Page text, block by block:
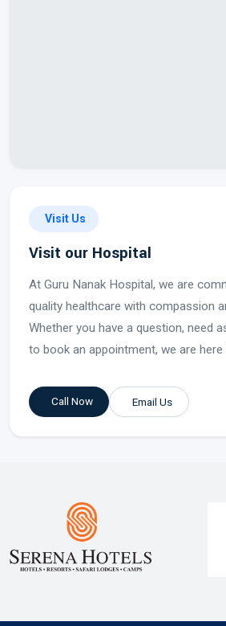
Visit Us
Visit our Hospital
At Guru Nanak Hospital, we are
quality healthcare with compassion
Whether you have a question, need
to book an appointment, we are
Call Now Email Us